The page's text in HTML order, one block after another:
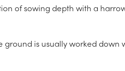
of sowing depth with a
is usually worked down